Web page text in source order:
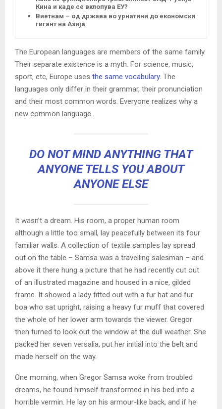
Кина и каде се вклопува ЕУ?
Виетнам – од држава во урнатини до економски
гигант на Азија
The European languages are members of the same family.
Their separate existence is a myth. For science, music,
sport, etc, Europe uses the same vocabulary. The
languages only differ in their grammar, their pronunciation
and their most common words. Everyone realizes why a
new common language..
DO NOT MIND ANYTHING THAT
ANYONE TELLS YOU ABOUT
ANYONE ELSE
It wasn’t a dream. His room, a proper human room
although a little too small, lay peacefully between its four
familiar walls. A collection of textile samples lay spread
out on the table – Samsa was a travelling salesman – and
above it there hung a picture that he had recently cut out
of an illustrated magazine and housed in a nice, gilded
frame. It showed a lady fitted out with a fur hat and fur
boa who sat upright, raising a heavy fur muff that covered
the whole of her lower arm towards the viewer. Gregor
then turned to look out the window at the dull weather. She
packed her seven versalia, put her initial into the belt and
made herself on the way.
One morning, when Gregor Samsa woke from troubled
dreams, he found himself transformed in his bed into a
horrible vermin. He lay on his armour-like back, and if he